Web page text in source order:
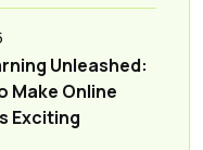
Unleashed:
Make Online
Exciting